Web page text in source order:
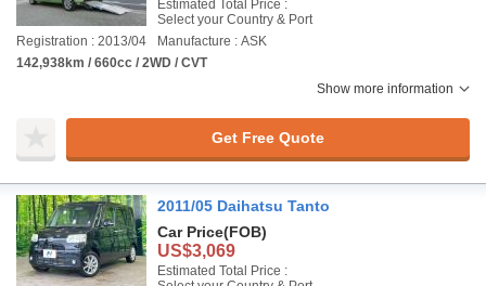
Estimated Total Price :
Select your Country & Port
Registration : 2013/04
Manufacture : ASK
142,938km / 660cc / 2WD / CVT
Show more information
Get Free Quote
2011/05 Daihatsu Tanto
Car Price(FOB)
US$3,069
Estimated Total Price :